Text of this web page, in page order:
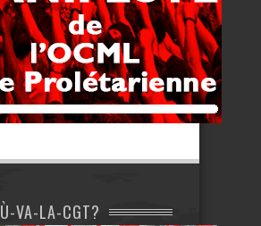
VA-LA-CGT?